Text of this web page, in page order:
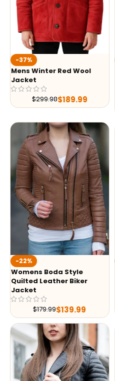
-37%
Mens Winter Red Wool
Jacket
$299.98$189.99
-22%
Womens Boda Style
Quilted Leather Biker
Jacket
$179.99$139.99